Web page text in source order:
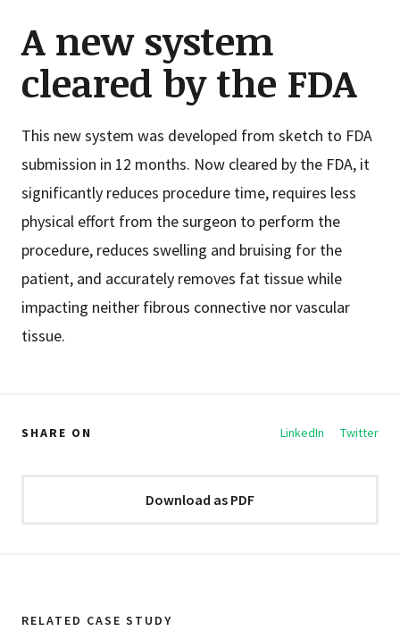
A new system
cleared by the FDA
This new system was developed from sketch to FDA
submission in 12 months. Now cleared by the FDA, it
significantly reduces procedure time, requires less
physical effort from the surgeon to perform the
procedure, reduces swelling and bruising for the
patient, and accurately removes fat tissue while
impacting neither fibrous connective nor vascular
tissue.
SHARE ON LinkedIn Twitter
Download as PDF
RELATED CASE STUDY